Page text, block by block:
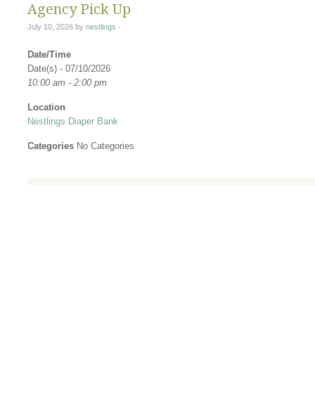
Agency Pick Up
July 10, 2026 bynestlings ·
Date/Time
Date(s) - 07/10/2026
10:00 am - 2:00 pm
Location
Nestlings Diaper Bank
Categories No Categories